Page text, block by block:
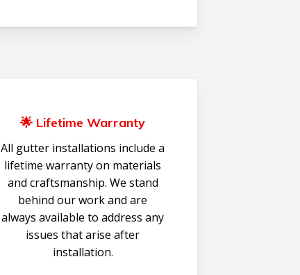
🌟 Lifetime Warranty
All gutter installations include a
lifetime warranty on materials
and craftsmanship. We stand
behind our work and are
always available to address any
issues that arise after
installation.